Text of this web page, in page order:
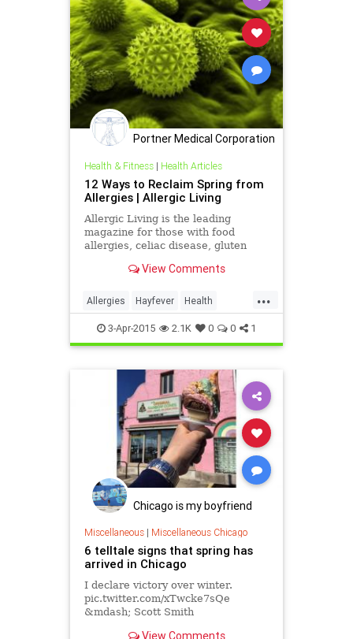
Portner Medical Corporation
Health & Fitness| Health Articles
12 Ways to Reclaim Spring from
Allergies | Allergic Living
Allergic Living is the leading
magazine for those with food
allergies, celiac disease, gluten
allergies. It features in-depth
View Comments
...
Allergies Hayfever Health
Medicine News Spring
Wellness
3-Apr-2015 2.1K 0 0 1
Chicago is my boyfriend
Miscellaneous| Miscellaneous Chicago
6 telltale signs that spring has
arrived in Chicago
I declare victory over winter.
pic.twitter.com/xTwcke7sQe
&mdash; Scott Smith
View Comments